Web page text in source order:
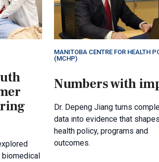
biomedical
MANITOBA CENTRE FOR HEALTH
(MCHP)
Numbers with
Dr. Depeng Jiang turns
data into evidence that shapes
health policy, programs and
outcomes.